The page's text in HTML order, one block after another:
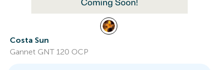
Costa Sun
Gannet GNT 120 OCP